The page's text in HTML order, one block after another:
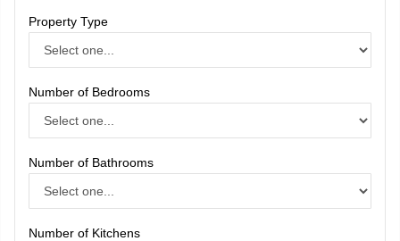
Property Type
Number of Bedrooms
Number of Bathrooms
Number of Kitchens